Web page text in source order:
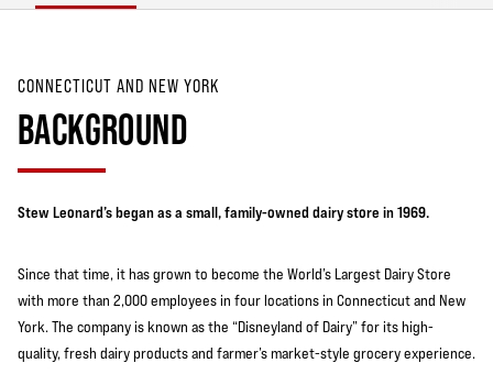
CONNECTICUT AND NEW YORK
BACKGROUND
Stew Leonard’s began as a small, family-owned dairy store in 1969.
Since that time, it has grown to become the World’s Largest Dairy Store
with more than 2,000 employees in four locations in Connecticut and New
York. The company is known as the “Disneyland of Dairy” for its high-
quality, fresh dairy products and farmer’s market-style grocery experience.